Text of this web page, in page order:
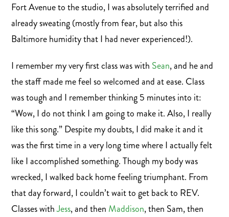
Fort Avenue to the studio, I was absolutely terrified and
already sweating (mostly from fear, but also this
Baltimore humidity that I had never experienced!).
I remember my very first class was with Sean, and he and
the staff made me feel so welcomed and at ease. Class
was tough and I remember thinking 5 minutes into it:
“Wow, I do not think I am going to make it. Also, I really
like this song.” Despite my doubts, I did make it and it
was the first time in a very long time where I actually felt
like I accomplished something. Though my body was
wrecked, I walked back home feeling triumphant. From
that day forward, I couldn’t wait to get back to REV.
Classes withJess, and then Maddison, then Sam, then